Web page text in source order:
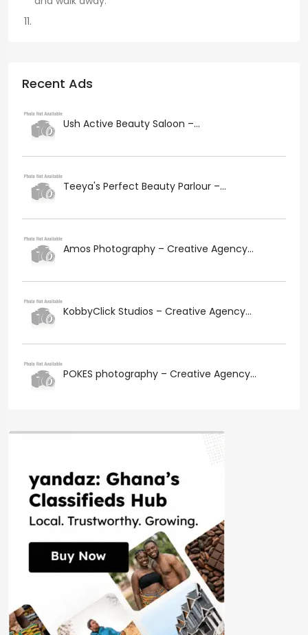
Recent Ads
Ush Active Beauty Saloon –...
Teeya's Perfect Beauty Parlour –...
Amos Photography – Creative Agency...
KobbyClick Studios – Creative Agency...
POKES photography – Creative Agency...